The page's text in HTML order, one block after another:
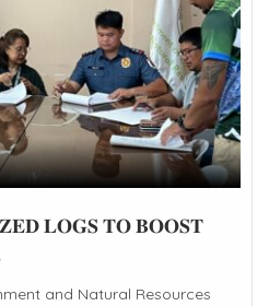
𝐋𝐎𝐆𝐒 𝐓𝐎 𝐁𝐎𝐎𝐒𝐓
and Natural Resources